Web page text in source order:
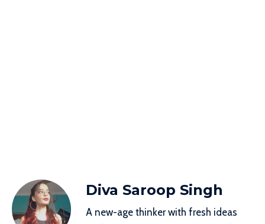
Diva Saroop Singh
A new-age thinker with fresh ideas